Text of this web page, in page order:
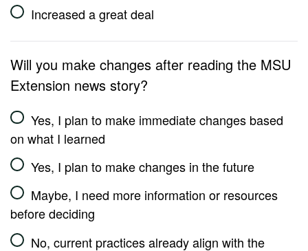
Increased a great deal
Will you make changes after reading the MSU
Extension news story?
Yes, I plan to make immediate changes based
on what I learned
Yes, I plan to make changes in the future
Maybe, I need more information or resources
before deciding
No, current practices already align with the